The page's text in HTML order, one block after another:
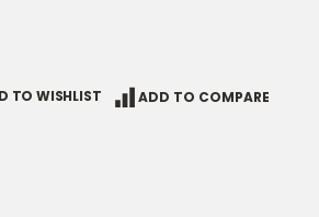
TO WISHLIST ADD TO COMPARE